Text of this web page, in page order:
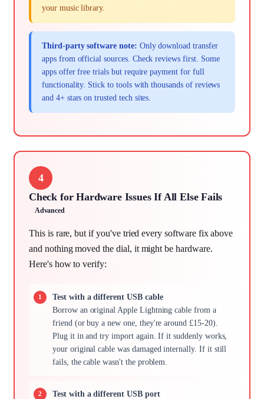
your music library.
Third-party software note: Only download transfer
apps from official sources. Check reviews first. Some
apps offer free trials but require payment for full
functionality. Stick to tools with thousands of reviews
and 4+ stars on trusted tech sites.
4
Check for Hardware Issues If All Else Fails
Advanced
This is rare, but if you've tried every software fix above
and nothing moved the dial, it might be hardware.
Here's how to verify:
Test with a different USB cable
Borrow an original Apple Lightning cable from a
friend (or buy a new one, they're around £15-20).
Plug it in and try import again. If it suddenly works,
your original cable was damaged internally. If it still
fails, the cable wasn't the problem.
Test with a different USB port